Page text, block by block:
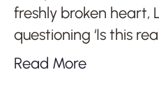
freshly broken heart,
questioning ‘Is this
Read More